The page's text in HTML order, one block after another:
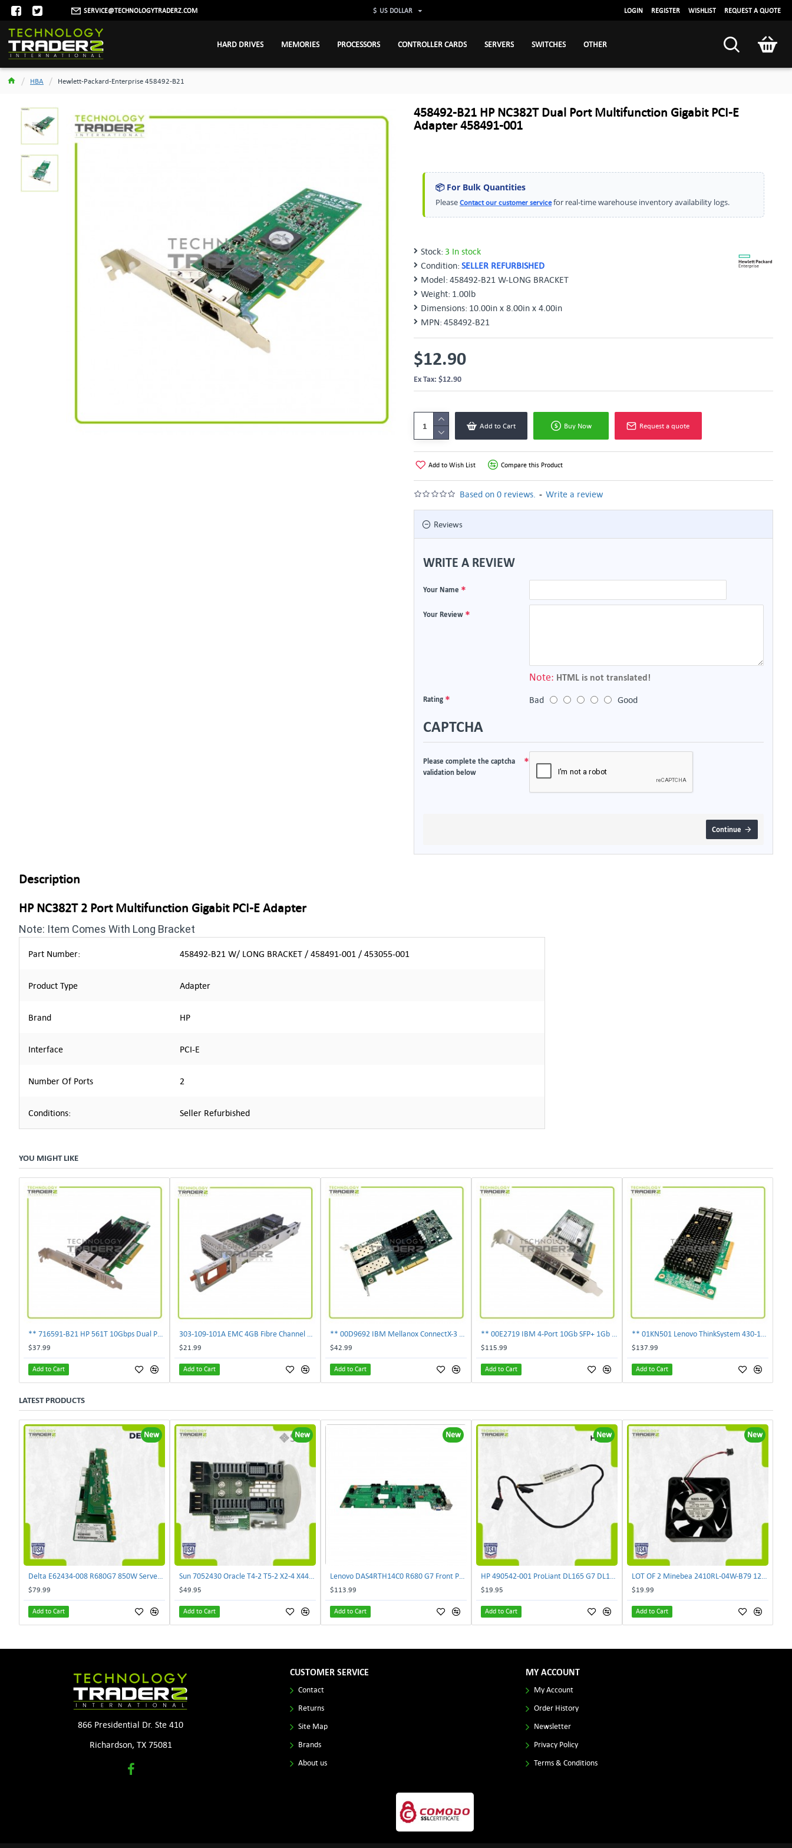
SERVICE@TECHNOLOGYTRADERZ.COM $ US DOLLAR LOGIN REGISTER WISHLIST REQUEST A QUOTE
HARD DRIVES MEMORIES PROCESSORS CONTROLLER CARDS SERVERS SWITCHES OTHER
HBA Hewlett-Packard-Enterprise 458492-B21
458492-B21 HP NC382T Dual Port Multifunction Gigabit PCI-E
Adapter 458491-001
📦 For Bulk Quantities
Please Contact our customer servicefor real-time warehouse inventory availability logs.
Stock: 3 In stock
Condition: SELLER REFURBISHED
Model: 458492-B21 W-LONG BRACKET
Weight: 1.00lb
Dimensions: 10.00in x 8.00in x 4.00in
MPN: 458492-B21
Based on 0 reviews. - Write a review
$12.90
Ex Tax: $12.90
Add to Cart Buy Now Request a quote
Add to Wish List Compare this Product
Reviews
WRITE A REVIEW
Your Name
Your Review
Note: HTML is not translated!
Rating Bad Good
CAPTCHA
Please complete the captcha
validation below
Continue
Description
HP NC382T 2 Port Multifunction Gigabit PCI-E Adapter
Note: Item Comes With Long Bracket
Part Number: 458492-B21 W/ LONG BRACKET / 458491-001 / 453055-001
Product Type Adapter
Brand HP
Interface PCI-E
Number Of Ports 2
Conditions: Seller Refurbished
YOU MIGHT LIKE
$37.99
Add to Cart
$21.99
Add to Cart
$42.99
Add to Cart
$115.99
Add to Cart
$137.99
Add to Cart
LATEST PRODUCTS
New
$79.99
Add to Cart
New
$49.95
Add to Cart
New
$113.99
Add to Cart
New
$19.95
Add to Cart
New
$19.99
Add to Cart
866 Presidential Dr. Ste 410
Richardson, TX 75081
CUSTOMER SERVICE
Contact
Returns
Site Map
Brands
About us
MY ACCOUNT
My Account
Order History
Newsletter
Privacy Policy
Terms & Conditions